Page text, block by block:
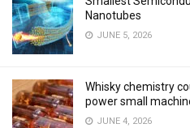
Nanotubes
JUNE 5, 2026
Whisky chemistry
power small
JUNE 4, 2026